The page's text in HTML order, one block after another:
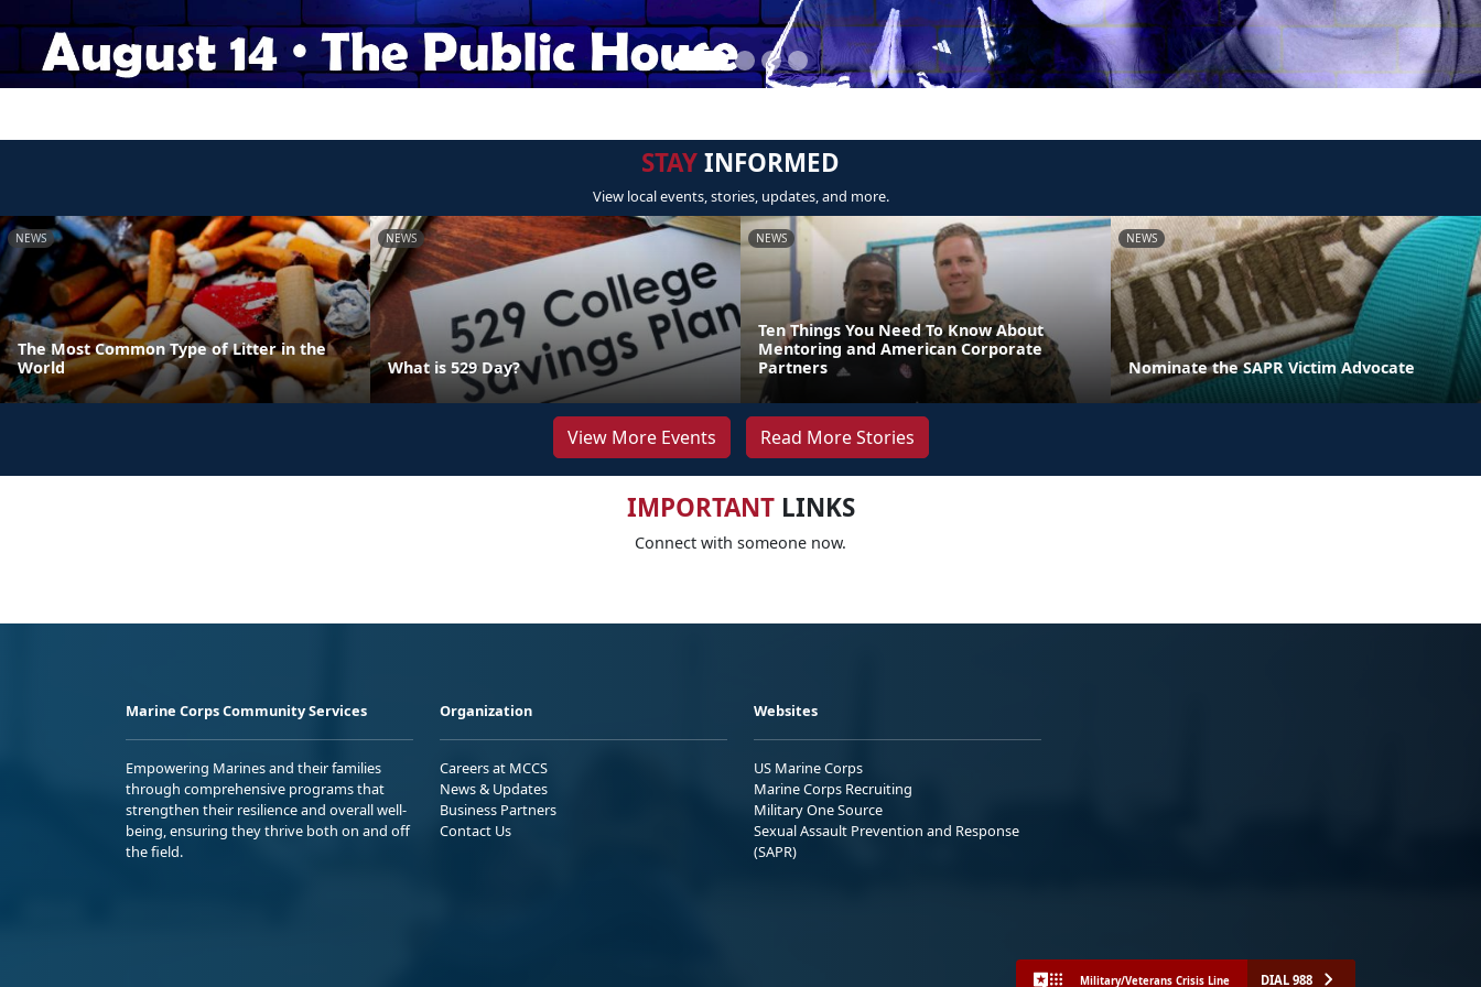
STAYINFORMED
View local events, stories, updates, and more.
NEWS
The Most Common Type of Litter in the
World
NEWS
What is 529 Day?
NEWS
Ten Things You Need To Know About
Mentoring and American Corporate
Partners
NEWS
Nominate the SAPR Victim Advocate
View More Events Read More Stories
IMPORTANTLINKS
Connect with someone now.
Marine Corps Community Services
Empowering Marines and their families
through comprehensive programs that
strengthen their resilience and overall well-
being, ensuring they thrive both on and off
the field.
Organization
Careers at MCCS
News & Updates
Business Partners
Contact Us
Websites
US Marine Corps
Marine Corps Recruiting
Military One Source
Sexual Assault Prevention and Response
(SAPR)
Military/Veterans Crisis Line DIAL 988